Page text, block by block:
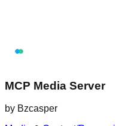
MCP Media Server
by Bzcasper